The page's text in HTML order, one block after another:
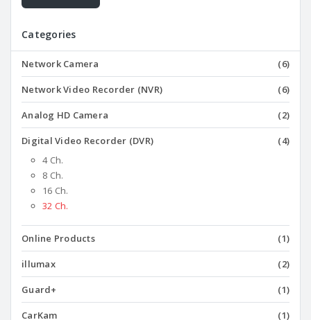
Categories
Network Camera (6)
Network Video Recorder (NVR) (6)
Analog HD Camera (2)
Digital Video Recorder (DVR)
(4)
4 Ch.
8 Ch.
16 Ch.
32 Ch.
Online Products (1)
illumax (2)
Guard+ (1)
CarKam (1)